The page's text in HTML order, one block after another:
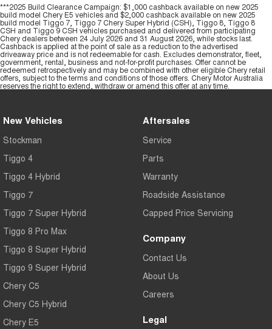
***2025 Build Clearance Campaign: $1,000 cashback available on new 2025
build model Chery E5 vehicles and $2,000 cashback available on new 2025
build model Tiggo 7, Tiggo 7 Chery Super Hybrid (CSH), Tiggo 8, Tiggo 8
CSH and Tiggo 9 CSH vehicles purchased and delivered from participating
Chery dealers between 24 July 2026 and 31 August 2026, while stocks last.
Cashback is applied at the point of sale as a reduction to the advertised
driveaway price and is not redeemable for cash. Excludes demonstrator, fleet,
government, rental, business and not-for-profit purchases. Offer cannot be
redeemed retrospectively and may be combined with other eligible Chery retail
offers, subject to the terms and conditions of those offers. Chery Motor Australia
reserves the right to extend, withdraw or amend this offer at any time.
New Vehicles
Stockman
Tiggo 4
Tiggo 4 Hybrid
Tiggo 7
Tiggo 7 Super Hybrid
Tiggo 8 Pro Max
Tiggo 8 Super Hybrid
Tiggo 9 Super Hybrid
Chery C5
Chery C5 Hybrid
Chery E5
Aftersales
Service
Parts
Warranty
Roadside Assistance
Capped Price Servicing
Company
Contact Us
About Us
Careers
Legal